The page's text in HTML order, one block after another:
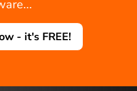
- it's FREE!